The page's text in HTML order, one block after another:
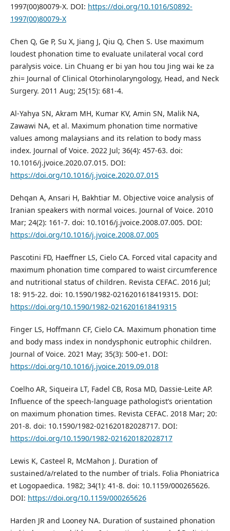
1997(00)80079-X. DOI: https://doi.org/10.1016/S0892-
1997(00)80079-X
Chen Q, Ge P, Su X, Jiang J, Qiu Q, Chen S. Use maximum
loudest phonation time to evaluate unilateral vocal cord
paralysis voice. Lin Chuang er bi yan hou tou Jing wai ke za
zhi= Journal of Clinical Otorhinolaryngology, Head, and Neck
Surgery. 2011 Aug; 25(15): 681-4.
Al-Yahya SN, Akram MH, Kumar KV, Amin SN, Malik NA,
Zawawi NA, et al. Maximum phonation time normative
values among malaysians and its relation to body mass
index. Journal of Voice. 2022 Jul; 36(4): 457-63. doi:
10.1016/j.jvoice.2020.07.015. DOI:
https://doi.org/10.1016/j.jvoice.2020.07.015
Dehqan A, Ansari H, Bakhtiar M. Objective voice analysis of
Iranian speakers with normal voices. Journal of Voice. 2010
Mar; 24(2): 161-7. doi: 10.1016/j.jvoice.2008.07.005. DOI:
https://doi.org/10.1016/j.jvoice.2008.07.005
Pascotini FD, Haeffner LS, Cielo CA. Forced vital capacity and
maximum phonation time compared to waist circumference
and nutritional status of children. Revista CEFAC. 2016 Jul;
18: 915-22. doi: 10.1590/1982-0216201618419315. DOI:
https://doi.org/10.1590/1982-0216201618419315
Finger LS, Hoffmann CF, Cielo CA. Maximum phonation time
and body mass index in nondysphonic eutrophic children.
Journal of Voice. 2021 May; 35(3): 500-e1. DOI:
https://doi.org/10.1016/j.jvoice.2019.09.018
Coelho AR, Siqueira LT, Fadel CB, Rosa MD, Dassie-Leite AP.
Influence of the speech-language pathologist’s orientation
on maximum phonation times. Revista CEFAC. 2018 Mar; 20:
201-8. doi: 10.1590/1982-021620182028717. DOI:
https://doi.org/10.1590/1982-021620182028717
Lewis K, Casteel R, McMahon J. Duration of
sustained/a/related to the number of trials. Folia Phoniatrica
et Logopaedica. 1982; 34(1): 41-8. doi: 10.1159/000265626.
DOI: https://doi.org/10.1159/000265626
Harden JR and Looney NA. Duration of sustained phonation